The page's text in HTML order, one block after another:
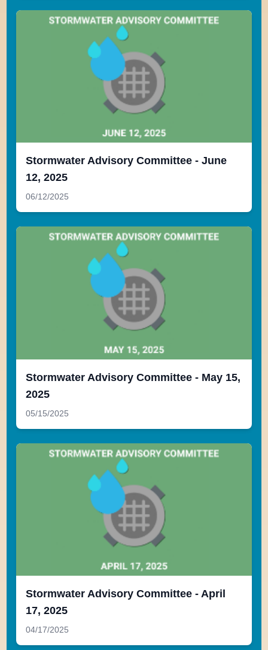
Stormwater Advisory Committee - June
12, 2025
06/12/2025
Stormwater Advisory Committee - May 15,
2025
05/15/2025
Stormwater Advisory Committee - April
17, 2025
04/17/2025